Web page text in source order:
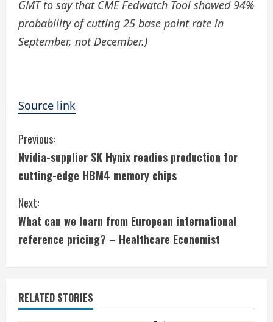
GMT to say that CME Fedwatch Tool showed 94%
probability of cutting 25 base point rate in
September, not December.)
Source link
C
o
n
t
i
n
u
Previous:
Nvidia-supplier SK Hynix readies production for
cutting-edge HBM4 memory chips
Next:
What can we learn from European international
reference pricing? – Healthcare Economist
RELATED STORIES